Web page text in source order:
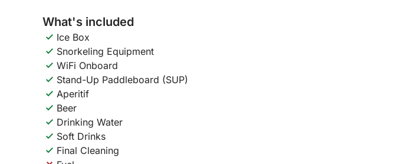
What's included
Ice Box
Snorkeling Equipment
WiFi Onboard
Stand-Up Paddleboard (SUP)
Aperitif
Beer
Drinking Water
Soft Drinks
Final Cleaning